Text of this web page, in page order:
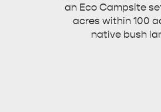
an Eco Campsite
acres within 100
native bush